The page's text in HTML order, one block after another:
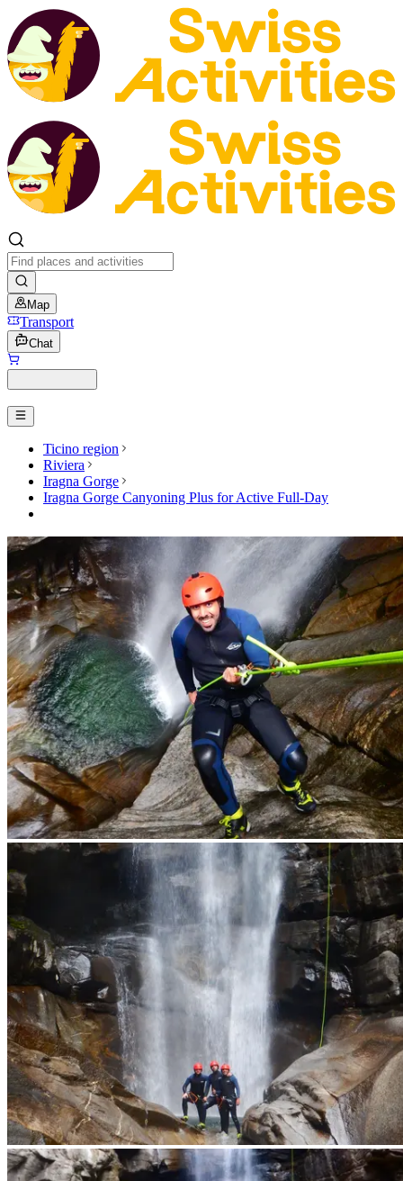
Map
Transport
Chat
Ticino region
Riviera
Iragna Gorge
Iragna Gorge Canyoning Plus for Active Full-Day